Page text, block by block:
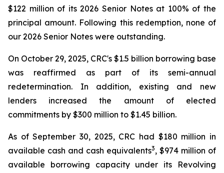
$122 million of its 2026 Senior Notes at 100% of the
principal amount. Following this redemption, none of
our 2026 Senior Notes were outstanding.
On October 29, 2025, CRC's $1.5 billion borrowing base
was reaffirmed as part of its semi-annual
redetermination. In addition, existing and new
lenders increased the amount of elected
commitments by $300 million to $1.45 billion.
As of September 30, 2025, CRC had $180 million in
available cash and cash equivalents3, $974 million of
available borrowing capacity under its Revolving